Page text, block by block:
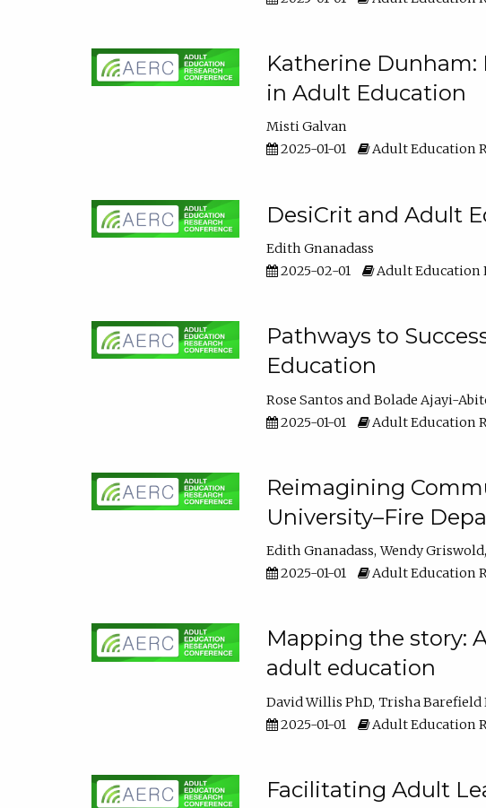
Katherine Dunham:
in Adult Education
Misti Galvan
2025-01-01
Adult Education
DesiCrit and Adult
Edith Gnanadass
2025-02-01
Adult Education
Pathways to
Education
Rose Santos
Bolade Ajayi-
2025-01-01
Adult Education
Reimagining
University–Fire
Edith Gnanadass Wendy Griswold
2025-01-01
Adult Education
Mapping the story:
adult education
David Willis PhD Trisha Barefield
2025-01-01
Adult Education
Facilitating Adult